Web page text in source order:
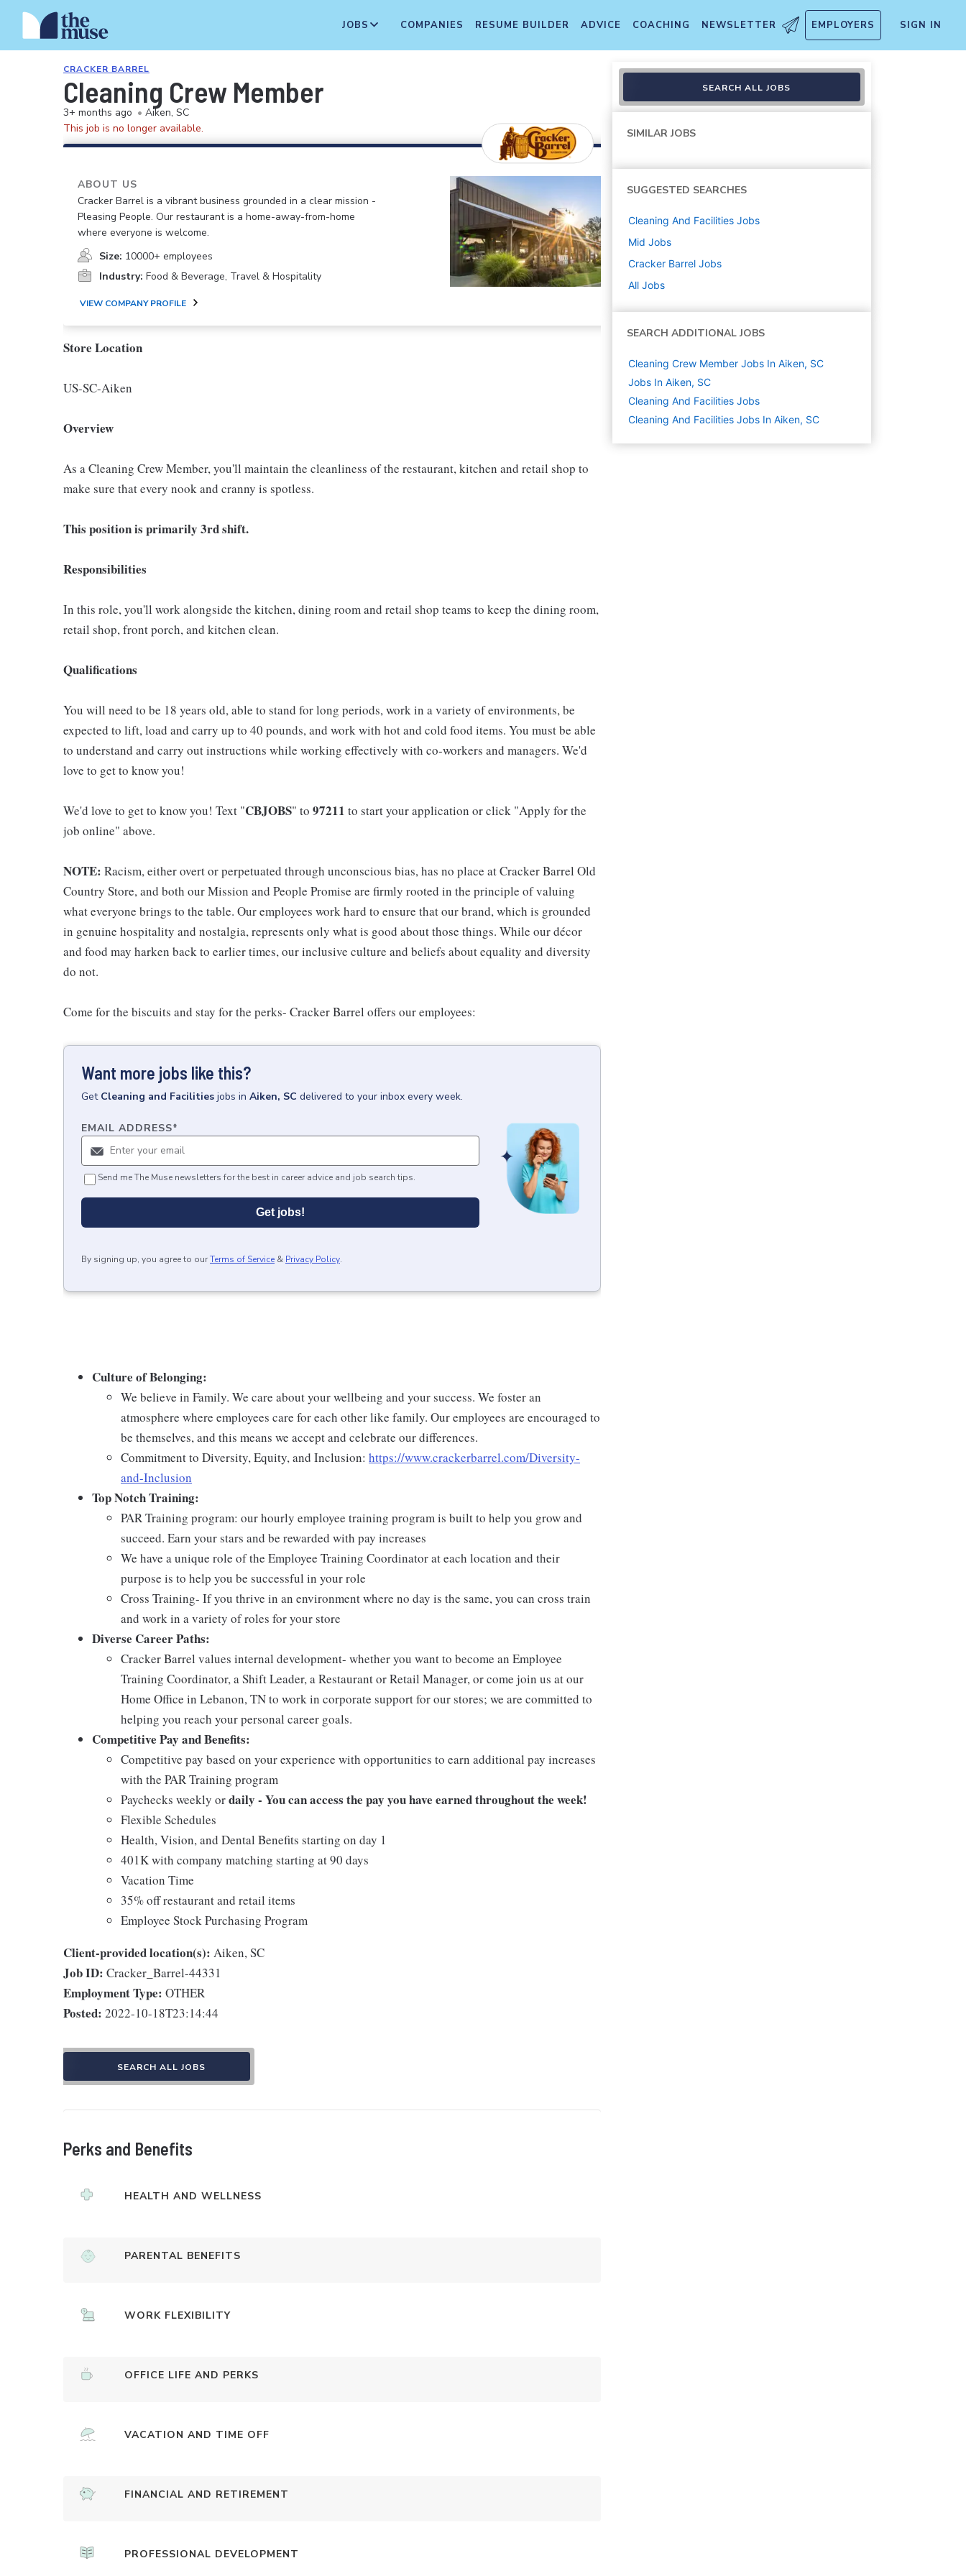
JOBS COMPANIES RESUME BUILDER ADVICE COACHING NEWSLETTER EMPLOYERS SIGN IN
CRACKER BARREL
Cleaning Crew Member
3+ months ago • Aiken, SC
This job is no longer available.
ABOUT US
Cracker Barrel is a vibrant business grounded in a clear mission -
Pleasing People. Our restaurant is a home-away-from-home
where everyone is welcome.
Size: 10000+ employees
Industry: Food & Beverage, Travel & Hospitality
VIEW COMPANY PROFILE
Store Location
US-SC-Aiken
Overview
As a Cleaning Crew Member, you'll maintain the cleanliness of the restaurant, kitchen and retail shop to
make sure that every nook and cranny is spotless.
This position is primarily 3rd shift.
Responsibilities
In this role, you'll work alongside the kitchen, dining room and retail shop teams to keep the dining room,
retail shop, front porch, and kitchen clean.
Qualifications
You will need to be 18 years old, able to stand for long periods, work in a variety of environments, be
expected to lift, load and carry up to 40 pounds, and work with hot and cold food items. You must be able
to understand and carry out instructions while working effectively with co-workers and managers. We'd
love to get to know you!
We'd love to get to know you! Text "CBJOBS" to 97211 to start your application or click "Apply for the
job online" above.
NOTE: Racism, either overt or perpetuated through unconscious bias, has no place at Cracker Barrel Old
Country Store, and both our Mission and People Promise are firmly rooted in the principle of valuing
what everyone brings to the table. Our employees work hard to ensure that our brand, which is grounded
in genuine hospitality and nostalgia, represents only what is good about those things. While our décor
and food may harken back to earlier times, our inclusive culture and beliefs about equality and diversity
do not.
Come for the biscuits and stay for the perks- Cracker Barrel offers our employees:
Want more jobs like this?
Get Cleaning and Facilities jobs in Aiken, SC delivered to your inbox every week.
EMAIL ADDRESS*
Send me The Muse newsletters for the best in career advice and job search tips.
Get jobs!
By signing up, you agree to ourTerms of Service & Privacy Policy.
Culture of Belonging:
We believe in Family. We care about your wellbeing and your success. We foster an
atmosphere where employees care for each other like family. Our employees are encouraged to
be themselves, and this means we accept and celebrate our differences.
Commitment to Diversity, Equity, and Inclusion: https://www.crackerbarrel.com/Diversity-
and-Inclusion
Top Notch Training:
PAR Training program: our hourly employee training program is built to help you grow and
succeed. Earn your stars and be rewarded with pay increases
We have a unique role of the Employee Training Coordinator at each location and their
purpose is to help you be successful in your role
Cross Training- If you thrive in an environment where no day is the same, you can cross train
and work in a variety of roles for your store
Diverse Career Paths:
Cracker Barrel values internal development- whether you want to become an Employee
Training Coordinator, a Shift Leader, a Restaurant or Retail Manager, or come join us at our
Home Office in Lebanon, TN to work in corporate support for our stores; we are committed to
helping you reach your personal career goals.
Competitive Pay and Benefits:
Competitive pay based on your experience with opportunities to earn additional pay increases
with the PAR Training program
Paychecks weekly ordaily - You can access the pay you have earned throughout the week!
Flexible Schedules
Health, Vision, and Dental Benefits starting on day 1
401K with company matching starting at 90 days
Vacation Time
35% off restaurant and retail items
Employee Stock Purchasing Program
Client-provided location(s): Aiken, SC
Job ID: Cracker_Barrel-44331
Employment Type: OTHER
Posted: 2022-10-18T23:14:44
SEARCH ALL JOBS
Perks and Benefits
HEALTH AND WELLNESS
PARENTAL BENEFITS
WORK FLEXIBILITY
OFFICE LIFE AND PERKS
VACATION AND TIME OFF
FINANCIAL AND RETIREMENT
PROFESSIONAL DEVELOPMENT
SEARCH ALL JOBS
SIMILAR JOBS
SUGGESTED SEARCHES
Cleaning And Facilities Jobs
Mid Jobs
Cracker Barrel Jobs
All Jobs
SEARCH ADDITIONAL JOBS
Cleaning Crew Member Jobs In Aiken, SC
Jobs In Aiken, SC
Cleaning And Facilities Jobs
Cleaning And Facilities Jobs In Aiken, SC